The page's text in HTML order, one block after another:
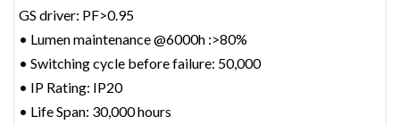
GS driver: PF>0.95
• Lumen maintenance @6000h :>80%
• Switching cycle before failure: 50,000
• IP Rating: IP20
• Life Span: 30,000 hours